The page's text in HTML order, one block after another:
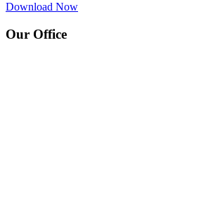
Download Now
Our Office